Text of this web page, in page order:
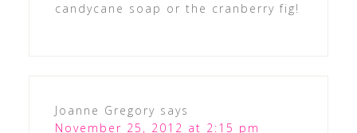
candycane soap or the cranberry fig!
Joanne Gregory says
November 25, 2012 at 2:15 pm